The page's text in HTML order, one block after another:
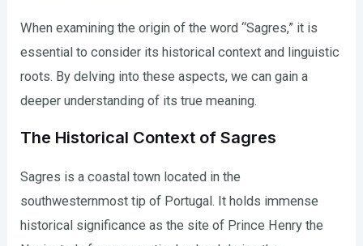
When examining the origin of the word “Sagres,” it is
essential to consider its historical context and linguistic
roots. By delving into these aspects, we can gain a
deeper understanding of its true meaning.
The Historical Context of Sagres
Sagres is a coastal town located in the
southwesternmost tip of Portugal. It holds immense
historical significance as the site of Prince Henry the